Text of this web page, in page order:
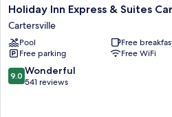
Holiday
Inn
Express
&
Suites
Cartersville
by
Holiday Inn Express & Suites
Cartersville
Pool
Free
Free parking
Free WiFi
9.0
out
9.0 Wonderful
541 reviews